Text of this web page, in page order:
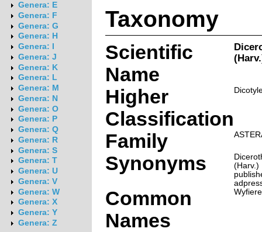
Genera: E
Genera: F
Genera: G
Genera: H
Genera: I
Genera: J
Genera: K
Genera: L
Genera: M
Genera: N
Genera: O
Genera: P
Genera: Q
Genera: R
Genera: S
Genera: T
Genera: U
Genera: V
Genera: W
Genera: X
Genera: Y
Genera: Z
Taxonomy
Scientific
Name
Higher
Classification
Family
Synonyms
(Harv.)
Common
Names